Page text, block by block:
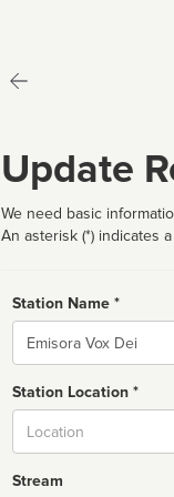
Update
We need basic
An asterisk (*) indicates
Station Name *
Name
Station Location *
Stream